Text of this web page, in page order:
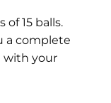
15 balls.
a complete
with your